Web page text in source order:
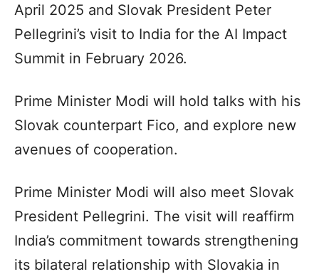
April 2025 and Slovak President Peter
Pellegrini’s visit to India for the AI Impact
Summit in February 2026.
Prime Minister Modi will hold talks with his
Slovak counterpart Fico, and explore new
avenues of cooperation.
Prime Minister Modi will also meet Slovak
President Pellegrini. The visit will reaffirm
India’s commitment towards strengthening
its bilateral relationship with Slovakia in